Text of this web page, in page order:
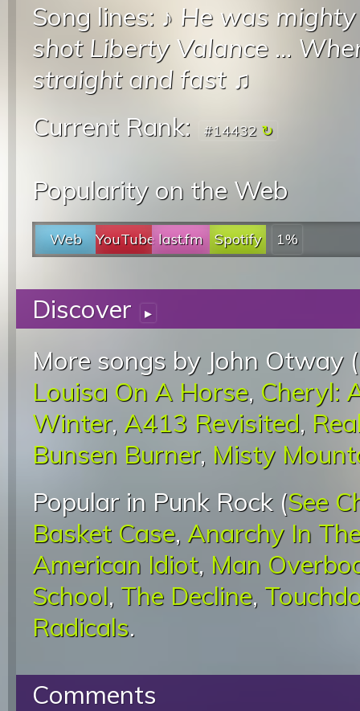
Song lines: ♪ He was
shot Liberty Valance ...
straight and fast♫
Current Rank:
#14432
Popularity on the Web
Web YouTube last.fm Spotify 1%
Discover ▸
More songs by John Otway (
Louisa On A Horse, Cheryl:
Winter, A413 Revisited,
Bunsen Burner, Misty
Popular in Punk Rock (See
Basket Case, Anarchy In
American Idiot, Man
School, The Decline,
Radicals.
Comments